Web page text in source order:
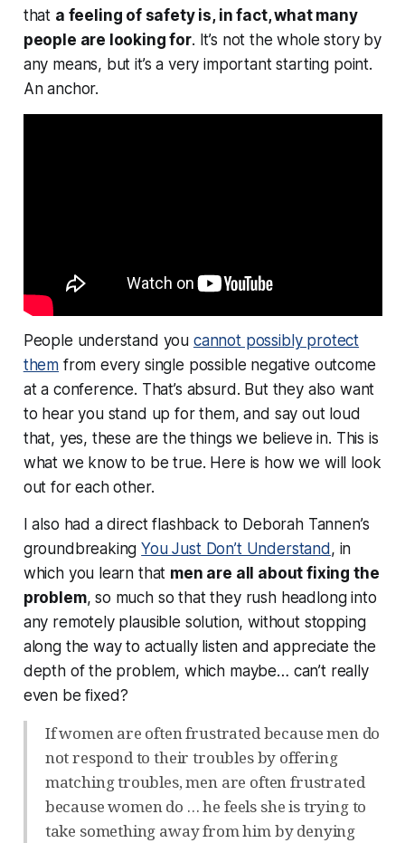
that a feeling of safety is, in fact, what many
people are looking for. It’s not the whole story by
any means, but it’s a very important starting point.
An anchor.
People understand you cannot possibly protect
them from every single possible negative outcome
at a conference. That’s absurd. But they also want
to hear you stand up for them, and say out loud
that, yes, these are the things we believe in. This is
what we know to be true. Here is how we will look
out for each other.
I also had a direct flashback to Deborah Tannen’s
groundbreakingYou Just Don’t Understand , in
which you learn that men are all about fixing the
problem, so much so that they rush headlong into
any remotely plausible solution, without stopping
along the way to actually listen and appreciate the
depth of the problem, which maybe… can’t really
even be fixed?
If women are often frustrated because men do
not respond to their troubles by offering
matching troubles, men are often frustrated
because women do … he feels she is trying to
take something away from him by denying